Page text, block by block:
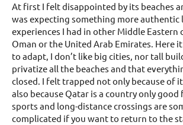
At first I felt disappointed by its beaches
was expecting something more authentic
experiences I had in other Middle Eastern
Oman or the United Arab Emirates. Here
to adapt, I don’t like big cities, nor tall
privatize all the beaches and that
closed. I felt trapped not only because of
also because Qatar is a country only
sports and long-distance crossings are
complicated if you want to return to the